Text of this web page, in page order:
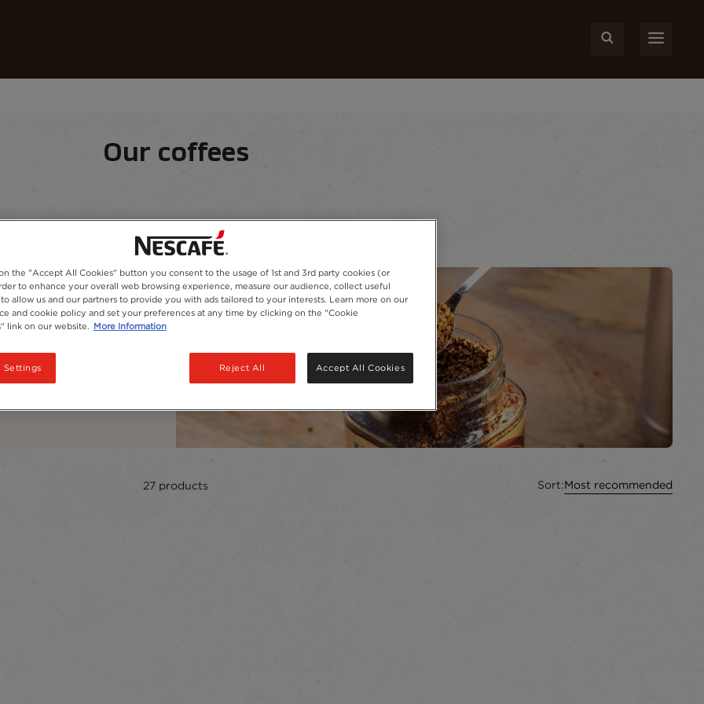
Our coffees
Our range
stir, and enjoy
27 products Sort:Most recommended
the "Accept All Cookies" button you consent to the usage of 1st and 3rd party cookies (or
to enhance your overall web browsing experience, measure our audience, collect useful
allow us and our partners to provide you with ads tailored to your interests. Learn more on our
and cookie policy and set your preferences at any time by clicking on the "Cookie
link on our website. More Information
Settings Reject All Accept All Cookies